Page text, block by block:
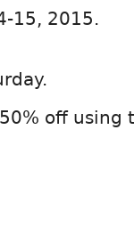
15, 2015.
off using